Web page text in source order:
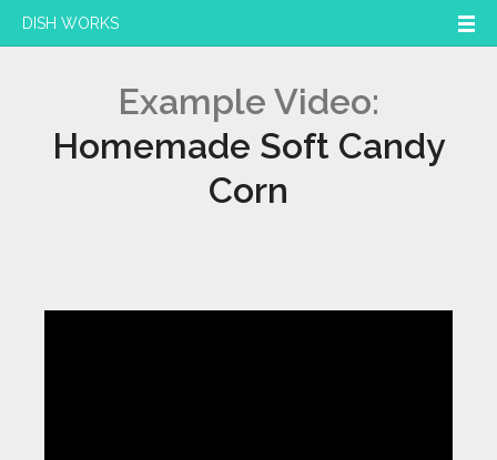
DISH WORKS
Example Video:
Homemade Soft Candy
Corn